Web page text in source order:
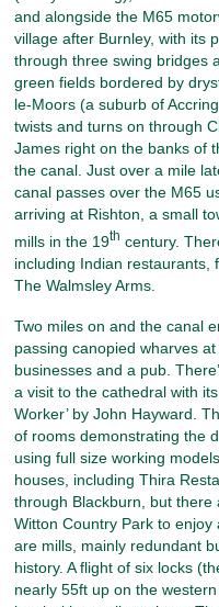
and alongside the M65
village after Burnley, with its
through three swing bridges
green fields bordered by
le-Moors (a suburb of
twists and turns on through
James right on the banks of
the canal. Just over a mile
canal passes over the M65
arriving at Rishton, a small
mills in the 19th century.
including Indian restaurants,
The Walmsley Arms.
Two miles on and the canal
passing canopied wharves
businesses and a pub.
a visit to the cathedral with
Worker’ by John Hayward.
of rooms demonstrating the
using full size working
houses, including Thira
through Blackburn, but there
Witton Country Park to
are mills, mainly redundant
history. A flight of six locks
nearly 55ft up on the